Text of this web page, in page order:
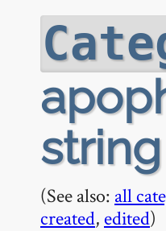
(See also: all
created, edited)